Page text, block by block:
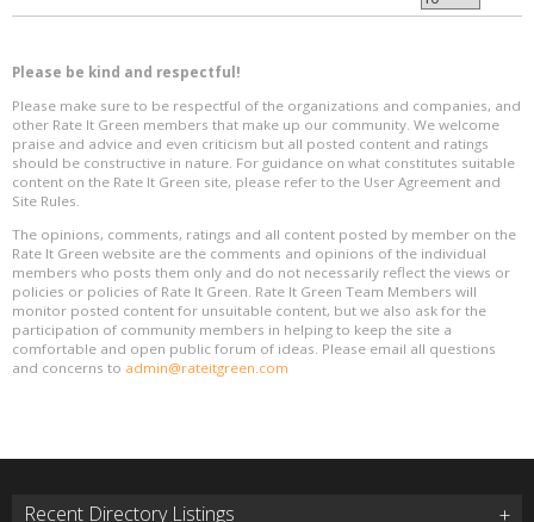
Please be kind and respectful!
Please make sure to be respectful of the organizations and companies, and
other Rate It Green members that make up our community. We welcome
praise and advice and even criticism but all posted content and ratings
should be constructive in nature. For guidance on what constitutes suitable
content on the Rate It Green site, please refer to the User Agreement and
Site Rules.
The opinions, comments, ratings and all content posted by member on the
Rate It Green website are the comments and opinions of the individual
members who posts them only and do not necessarily reflect the views or
policies or policies of Rate It Green. Rate It Green Team Members will
monitor posted content for unsuitable content, but we also ask for the
participation of community members in helping to keep the site a
comfortable and open public forum of ideas. Please email all questions
and concerns to admin@rateitgreen.com
Recent Directory Listings